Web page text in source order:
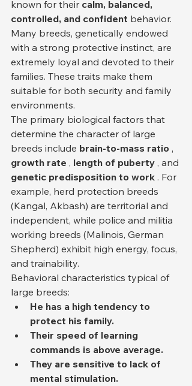
known for their calm, balanced,
controlled, and confident behavior.
Many breeds, genetically endowed
with a strong protective instinct, are
extremely loyal and devoted to their
families. These traits make them
suitable for both security and family
environments.
The primary biological factors that
determine the character of large
breeds include brain-to-mass ratio ,
growth rate , length of puberty , and
genetic predisposition to work . For
example, herd protection breeds
(Kangal, Akbash) are territorial and
independent, while police and militia
working breeds (Malinois, German
Shepherd) exhibit high energy, focus,
and trainability.
Behavioral characteristics typical of
large breeds:
He has a high tendency to
protect his family.
Their speed of learning
commands is above average.
They are sensitive to lack of
mental stimulation.